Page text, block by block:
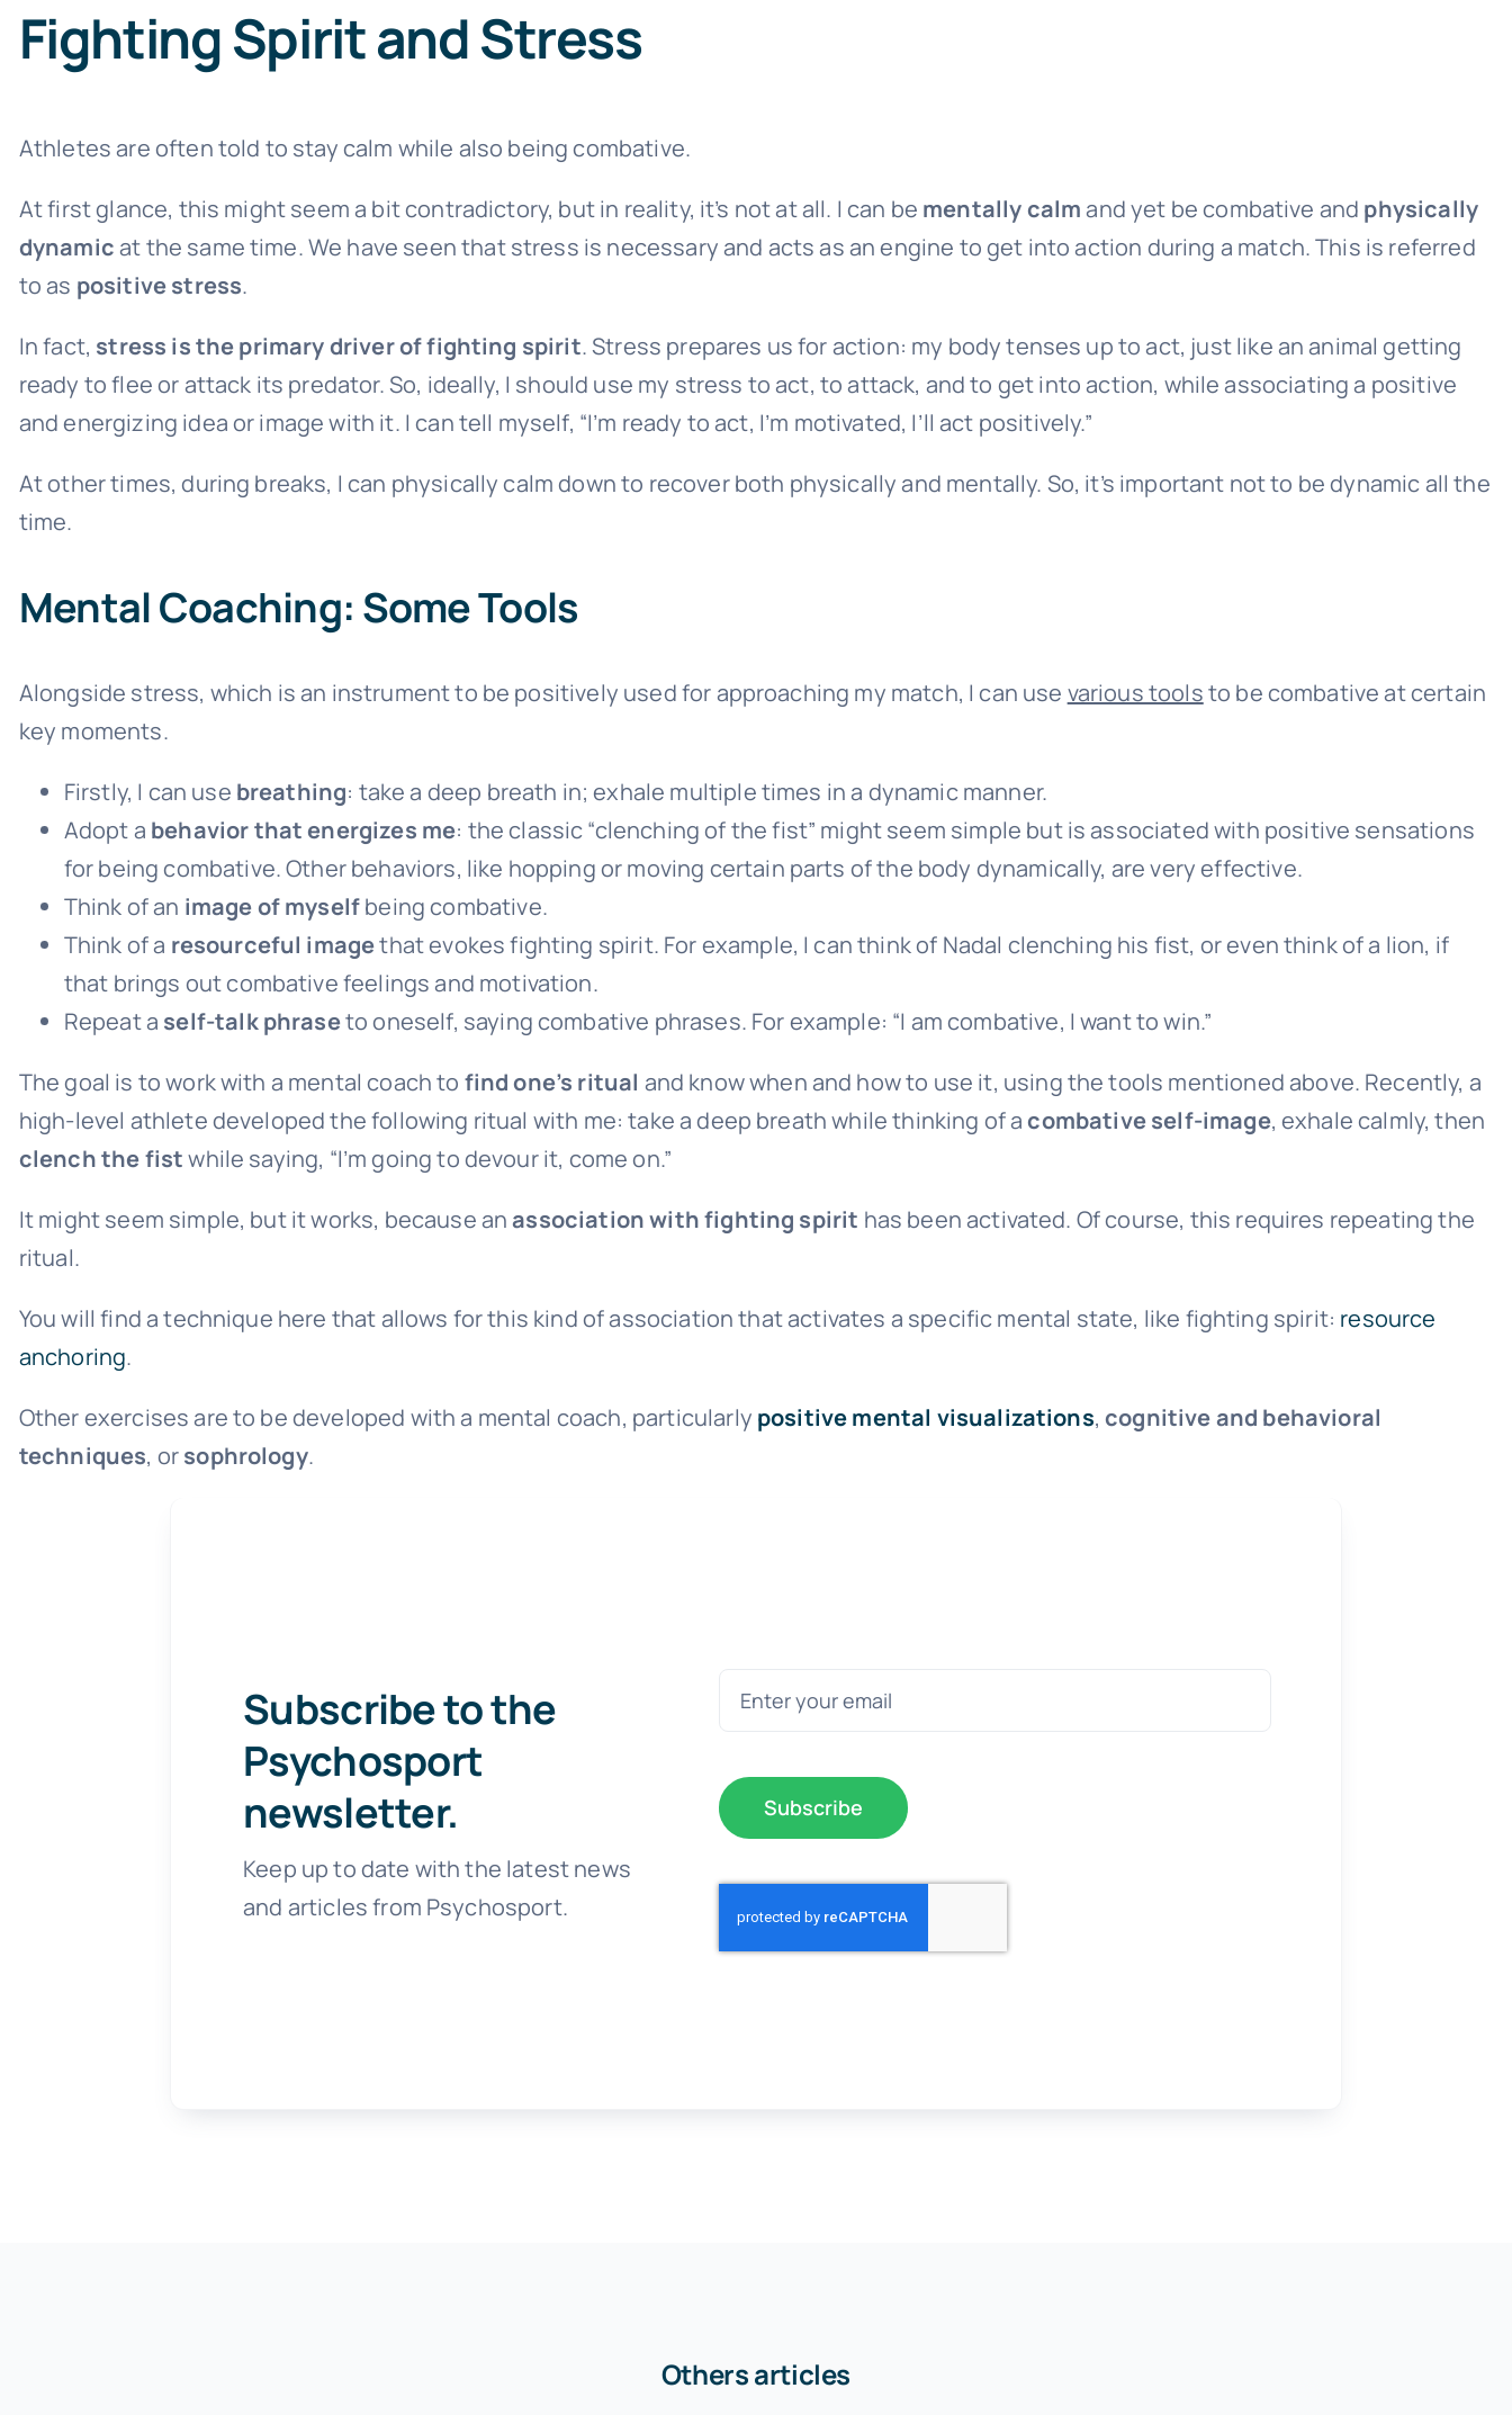
Fighting Spirit and Stress
Athletes are often told to stay calm while also being combative.
At first glance, this might seem a bit contradictory, but in reality, it’s not at all. I can be mentally calmand yet be combative and physically
dynamicat the same time. We have seen that stress is necessary and acts as an engine to get into action during a match. This is referred
to as positive stress.
In fact, stress is the primary driver of fighting spirit. Stress prepares us for action: my body tenses up to act, just like an animal getting
ready to flee or attack its predator. So, ideally, I should use my stress to act, to attack, and to get into action, while associating a positive
and energizing idea or image with it. I can tell myself, “I’m ready to act, I’m motivated, I’ll act positively.”
At other times, during breaks, I can physically calm down to recover both physically and mentally. So, it’s important not to be dynamic all the
time.
Mental Coaching: Some Tools
Alongside stress, which is an instrument to be positively used for approaching my match, I can use various toolsto be combative at certain
key moments.
Firstly, I can use breathing: take a deep breath in; exhale multiple times in a dynamic manner.
Adopt a behavior that energizes me: the classic “clenching of the fist” might seem simple but is associated with positive sensations
for being combative. Other behaviors, like hopping or moving certain parts of the body dynamically, are very effective.
Think of an image of myselfbeing combative.
Think of a resourceful imagethat evokes fighting spirit. For example, I can think of Nadal clenching his fist, or even think of a lion, if
that brings out combative feelings and motivation.
Repeat a self-talk phraseto oneself, saying combative phrases. For example: “I am combative, I want to win.”
The goal is to work with a mental coach to find one’s ritual and know when and how to use it, using the tools mentioned above. Recently, a
high-level athlete developed the following ritual with me: take a deep breath while thinking of acombative self-image, exhale calmly, then
clench the fistwhile saying, “I’m going to devour it, come on.”
It might seem simple, but it works, because anassociation with fighting spirit has been activated. Of course, this requires repeating the
ritual.
You will find a technique here that allows for this kind of association that activates a specific mental state, like fighting spirit: resource
anchoring.
Other exercises are to be developed with a mental coach, particularly positive mental visualizations,cognitive and behavioral
techniques, orsophrology.
Subscribe to the
Psychosport
newsletter.
Keep up to date with the latest news
and articles from Psychosport.
Subscribe
Others articles